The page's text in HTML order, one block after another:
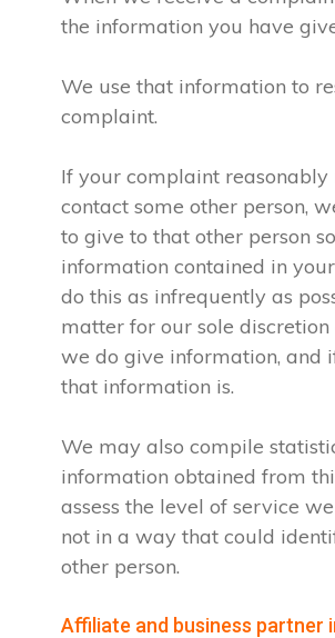
the information you have
We use that information to
complaint.
If your complaint reasonably
contact some other person,
to give to that other person
information contained in
do this as infrequently as
matter for our sole
we do give information, and
that information is.
We may also compile
information obtained from
assess the level of service
not in a way that could
other person.
Affiliate and business partner